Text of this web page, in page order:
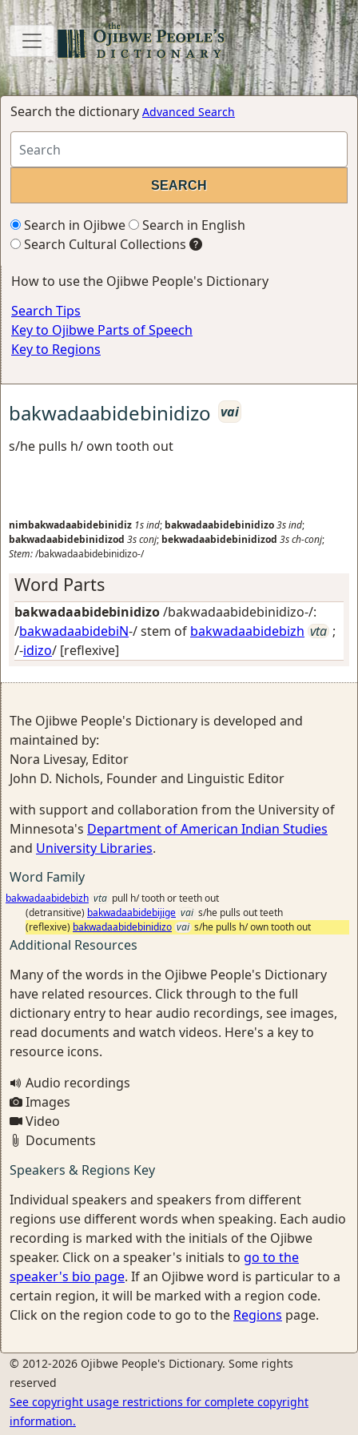
Search the dictionary Advanced Search
Search in Ojibwe
Search in English
Search Cultural Collections
How to use the Ojibwe People's Dictionary
Search Tips
Key to Ojibwe Parts of Speech
Key to Regions
bakwadaabidebinidizo vai
s/he pulls h/ own tooth out
nimbakwadaabidebinidiz 1sind; bakwadaabidebinidizo3sind;
bakwadaabidebinidizod 3sconj; bekwadaabidebinidizod 3sch-conj;
Stem:/bakwadaabidebinidizo-/
Word Parts
bakwadaabidebinidizo/bakwadaabidebinidizo-/:
/bakwadaabidebiN-/ stem of bakwadaabidebizh vta ;
/-idizo/ [reflexive]
The Ojibwe People's Dictionary is developed and
maintained by:
Nora Livesay, Editor
John D. Nichols, Founder and Linguistic Editor
with support and collaboration from the University of
Minnesota's Department of American Indian Studies
and University Libraries.
Word Family
bakwadaabidebizh vta pull h/ tooth or teeth out
(detransitive) bakwadaabidebijige vai s/he pulls out teeth
(reflexive) bakwadaabidebinidizo vai s/he pulls h/ own tooth out
Additional Resources
Many of the words in the Ojibwe People's Dictionary
have related resources. Click through to the full
dictionary entry to hear audio recordings, see images,
read documents and watch videos. Here's a key to
resource icons.
Audio recordings
Images
Video
Documents
Speakers & Regions Key
Individual speakers and speakers from different
regions use different words when speaking. Each audio
recording is marked with the initials of the Ojibwe
speaker. Click on a speaker's initials to go to the
speaker's bio page. If an Ojibwe word is particular to a
certain region, it will be marked with a region code.
Click on the region code to go to the Regions page.
© 2012-2026 Ojibwe People's Dictionary. Some rights
reserved
See copyright usage restrictions for complete copyright
information.